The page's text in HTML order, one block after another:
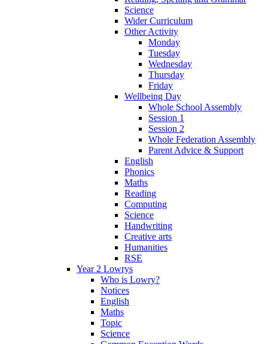
Science
Wider Curriculum
Other Activity
Monday
Tuesday
Wednesday
Thursday
Friday
Wellbeing Day
Whole School Assembly
Session 1
Session 2
Whole Federation Assembly
Parent Advice & Support
English
Phonics
Maths
Reading
Computing
Science
Handwriting
Creative arts
Humanities
RSE
Year 2 Lowrys
Who is Lowry?
Notices
English
Maths
Topic
Science